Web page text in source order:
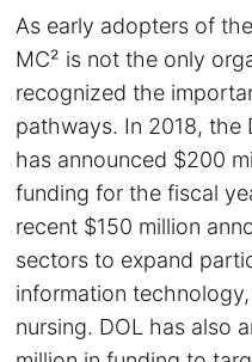
As early adopters of
MC² is not the only
recognized the
pathways. In 2018, the
has announced $200
funding for the fiscal
recent $150 million
sectors to expand
information
nursing. DOL has also